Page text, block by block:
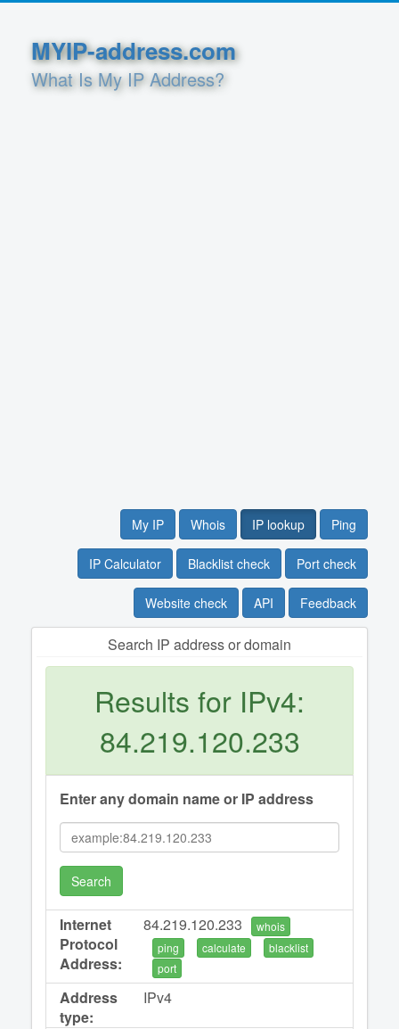
MYIP-address.com
What Is My IP Address?
My IP Whois IP lookup Ping
IP Calculator Blacklist check Port check
Website check API Feedback
Search IP address or domain
Results for IPv4:
84.219.120.233
Enter any domain name or IP address
Search
Internet
Protocol
Address:
84.219.120.233
whois
ping
calculate
blacklist
port
Address
type:
IPv4